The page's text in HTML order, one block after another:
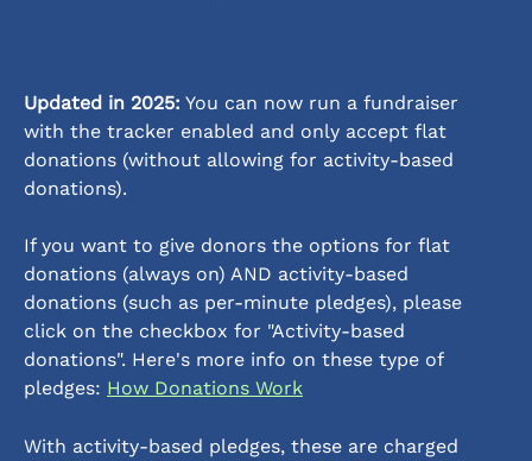
Updated in 2025: You can now run a fundraiser
with the tracker enabled and only accept flat
donations (without allowing for activity-based
donations).
If you want to give donors the options for flat
donations (always on) AND activity-based
donations (such as per-minute pledges), please
click on the checkbox for "Activity-based
donations". Here's more info on these type of
pledges: How Donations Work
With activity-based pledges, these are charged